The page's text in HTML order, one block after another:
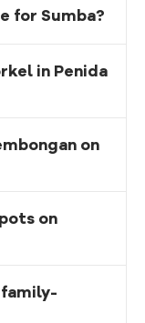
for Sumba?
in Penida
on
on
family-